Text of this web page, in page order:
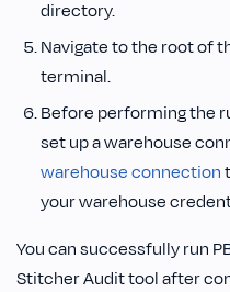
directory.
Navigate to the root of
terminal.
Before performing the
set up a warehouse
warehouse connection
your warehouse
You can successfully run
Stitcher Audit tool after